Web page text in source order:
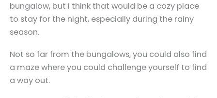
bungalow, but I think that would be a cozy place
to stay for the night, especially during the rainy
season.
Not so far from the bungalows, you could also find
a maze where you could challenge yourself to find
a way out.